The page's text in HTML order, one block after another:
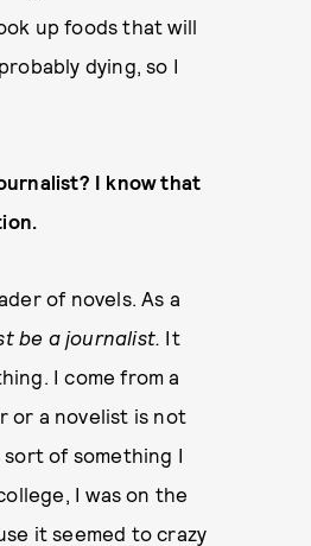
up foods that will
dying, so I
I know that
of novels. As a
be a journalist. It
I come from a
or a novelist is not
sort of something I
I was on the
it seemed to crazy